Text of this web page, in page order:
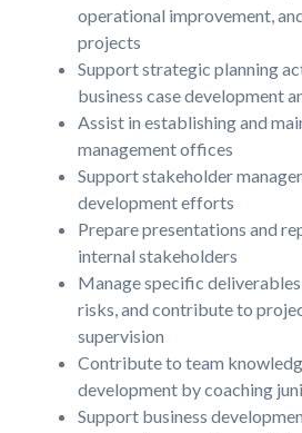
operational improvement,
projects
Support strategic planning
business case development
Assist in establishing and
management offices
Support stakeholder
development efforts
Prepare presentations and
internal stakeholders
Manage specific
risks, and contribute to
supervision
Contribute to team
development by coaching
Support business